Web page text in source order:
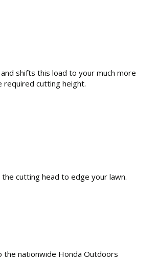
shifts this load to your much more
required cutting height.
cutting head to edge your lawn.
the nationwide Honda Outdoors